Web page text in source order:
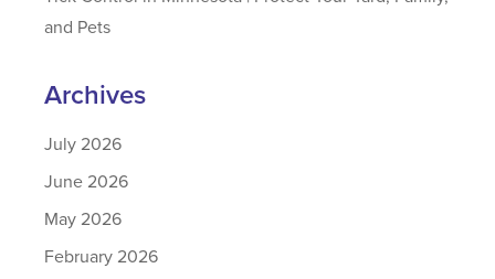
and Pets
Archives
July 2026
June 2026
May 2026
February 2026